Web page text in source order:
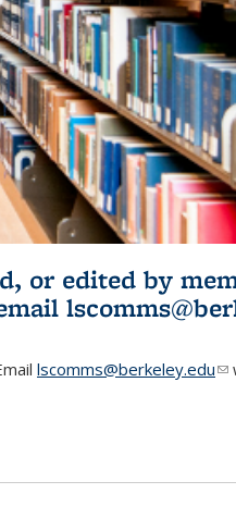
or edited by
external)
lscomms@berkeley.edu